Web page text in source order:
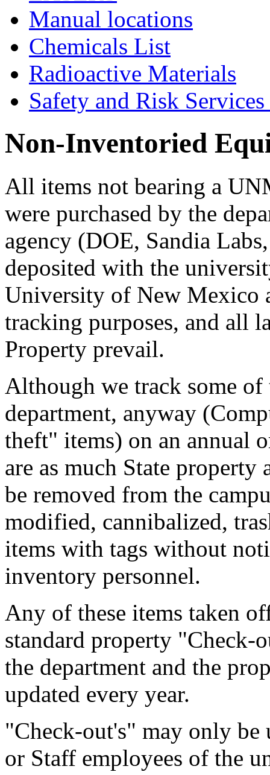
Manual locations
Chemicals List
Radioactive Materials
Safety and Risk
Non-Inventoried
All items not bearing a
were purchased by the
agency (DOE, Sandia
deposited with the
University of New Mexico
tracking purposes, and all
Property prevail.
Although we track some
department, anyway
theft" items) on an annual
are as much State property
be removed from the
modified, cannibalized,
items with tags without
inventory personnel.
Any of these items taken
standard property
the department and the
updated every year.
"Check-out's" may only be
or Staff employees of the